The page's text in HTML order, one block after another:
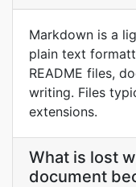
Markdown is a
plain text
README files,
writing. Files
extensions.
What is lost
document